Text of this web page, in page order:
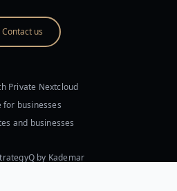
Contact us
Private Nextcloud
businesses
and businesses
by Kademar